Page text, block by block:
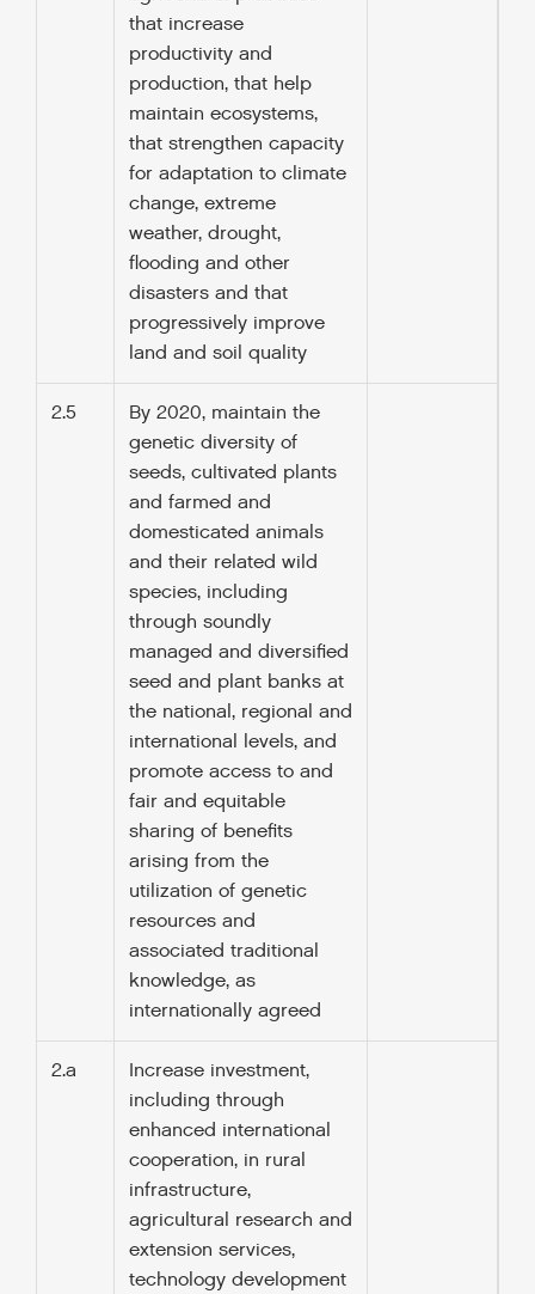
that increase
productivity and
production, that help
maintain ecosystems,
that strengthen capacity
for adaptation to climate
change, extreme
weather, drought,
flooding and other
disasters and that
progressively improve
land and soil quality
2.5
By 2020, maintain the
genetic diversity of
seeds, cultivated plants
and farmed and
domesticated animals
and their related wild
species, including
through soundly
managed and diversified
seed and plant banks at
the national, regional and
international levels, and
promote access to and
fair and equitable
sharing of benefits
arising from the
utilization of genetic
resources and
associated traditional
knowledge, as
internationally agreed
2.a
Increase investment,
including through
enhanced international
cooperation, in rural
infrastructure,
agricultural research and
extension services,
technology development